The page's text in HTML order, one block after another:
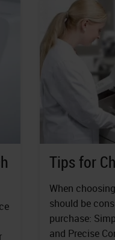
Tips for
When
should be
purchase:
and Precise